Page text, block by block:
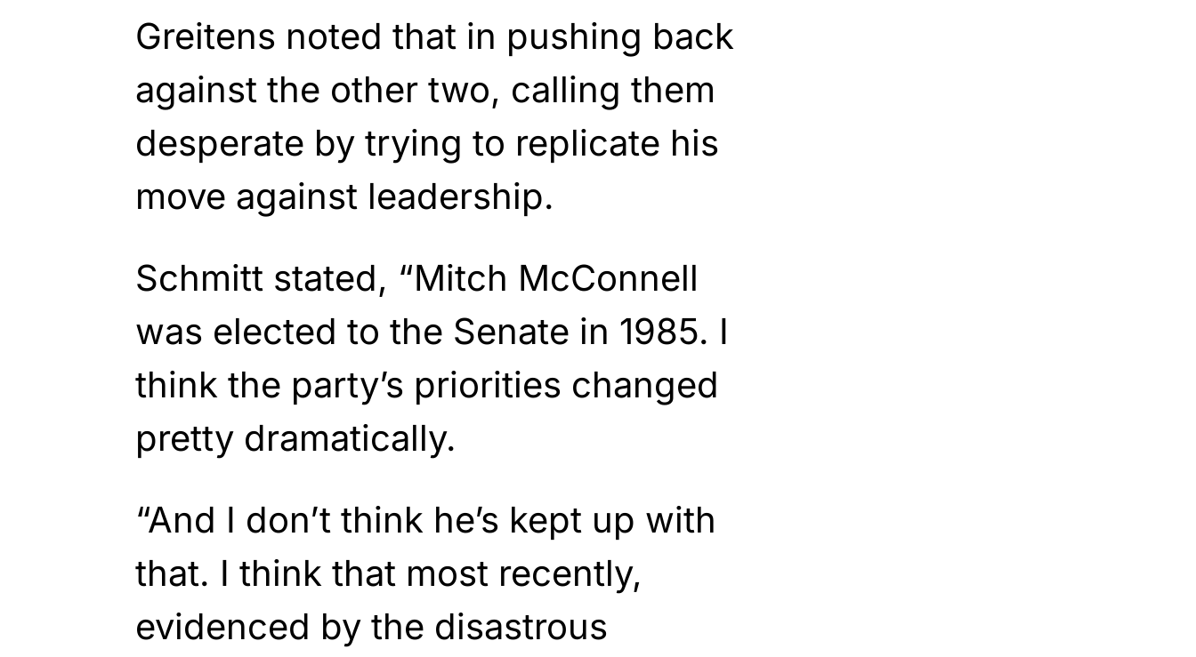
Greitens noted that in pushing back
against the other two, calling them
desperate by trying to replicate his
move against leadership.
Schmitt stated, “Mitch McConnell
was elected to the Senate in 1985. I
think the party’s priorities changed
pretty dramatically.
“And I don’t think he’s kept up with
that. I think that most recently,
evidenced by the disastrous